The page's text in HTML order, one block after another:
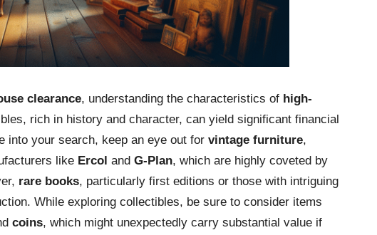
clearance, understanding the characteristics of high-
rich in history and character, can yield significant financial
into your search, keep an eye out for vintage furniture,
like Ercol and G-Plan, which are highly coveted by
rare books, particularly first editions or those with intriguing
While exploring collectibles, be sure to consider items
coins, which might unexpectedly carry substantial value if